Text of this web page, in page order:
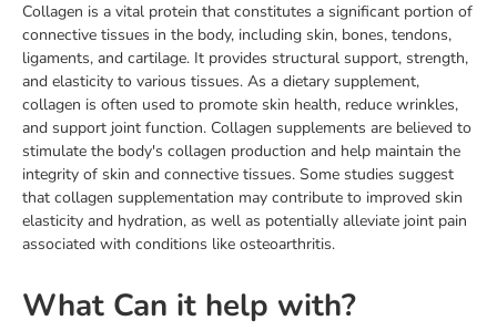
Collagen is a vital protein that constitutes a significant portion of
connective tissues in the body, including skin, bones, tendons,
ligaments, and cartilage. It provides structural support, strength,
and elasticity to various tissues. As a dietary supplement,
collagen is often used to promote skin health, reduce wrinkles,
and support joint function. Collagen supplements are believed to
stimulate the body's collagen production and help maintain the
integrity of skin and connective tissues. Some studies suggest
that collagen supplementation may contribute to improved skin
elasticity and hydration, as well as potentially alleviate joint pain
associated with conditions like osteoarthritis.
What Can it help with?